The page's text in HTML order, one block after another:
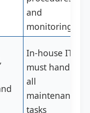
and
monitoring
In-house IT
must handle
all
maintenance
tasks